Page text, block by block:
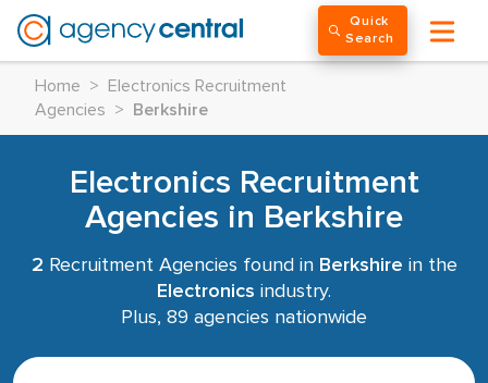
Quick
Search
Home >
Electronics Recruitment
Agencies
> Berkshire
Electronics Recruitment
Agencies in Berkshire
2 Recruitment Agencies found in Berkshire in the
Electronics industry.
Plus, 89 agencies nationwide